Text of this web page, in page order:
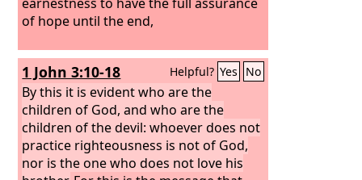
of hope until the end,
1 John 3:10-18 Helpful? Yes No
By this it is evident who are the
children of God, and who are the
children of the devil: whoever does not
practice righteousness is not of God,
nor is the one who does not love his